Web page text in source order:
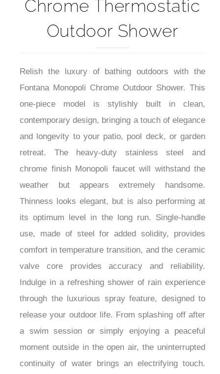
Chrome Thermostatic
Outdoor Shower
Relish the luxury of bathing outdoors with the
Fontana Monopoli Chrome Outdoor Shower. This
one-piece model is stylishly built in clean,
contemporary design, bringing a touch of elegance
and longevity to your patio, pool deck, or garden
retreat. The heavy-duty stainless steel and
chrome finish Monopoli faucet will withstand the
weather but appears extremely handsome.
Thinness looks elegant, but is also performing at
its optimum level in the long run. Single-handle
use, made of steel for added solidity, provides
comfort in temperature transition, and the ceramic
valve core provides accuracy and reliability.
Indulge in a refreshing shower of rain experience
through the luxurious spray feature, designed to
release your outdoor life. From splashing off after
a swim session or simply enjoying a peaceful
moment outside in the open air, the uninterrupted
continuity of water brings an electrifying touch.